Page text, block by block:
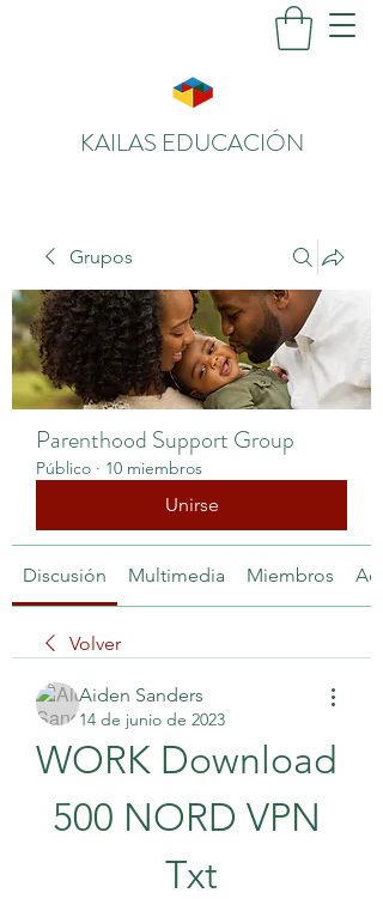
KAILAS EDUCACIÓN
Grupos
Parenthood Support Group
Público · 10 miembros
Unirse
Discusión Multimedia Miembros
Volver
Aiden Sanders
14 de junio de 2023
WORK Download
500 NORD VPN
Txt